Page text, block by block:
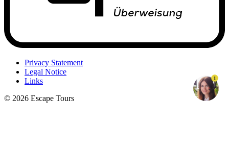
Privacy Statement
Legal Notice
Links
© 2026 Escape Tours
1